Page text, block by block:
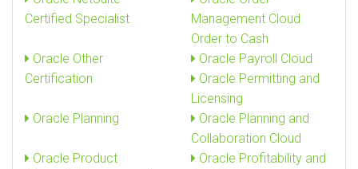
Certified Specialist
Management Cloud
Order to Cash
Oracle Other
Certification
Oracle Payroll Cloud
Oracle Permitting and
Licensing
Oracle Planning
Oracle Planning and
Collaboration Cloud
Oracle Product
Oracle Profitability and